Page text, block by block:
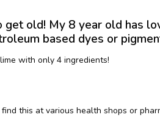
get old! My 8 year old has
based dyes or
with only 4 ingredients!
this at various health shops or